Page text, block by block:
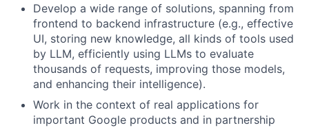
Develop a wide range of solutions, spanning from
frontend to backend infrastructure (e.g., effective
UI, storing new knowledge, all kinds of tools used
by LLM, efficiently using LLMs to evaluate
thousands of requests, improving those models,
and enhancing their intelligence).
Work in the context of real applications for
important Google products and in partnership